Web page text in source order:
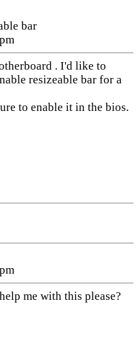
bar
. I'd like to
resizeable bar for a
to enable it in the bios.
me with this please?